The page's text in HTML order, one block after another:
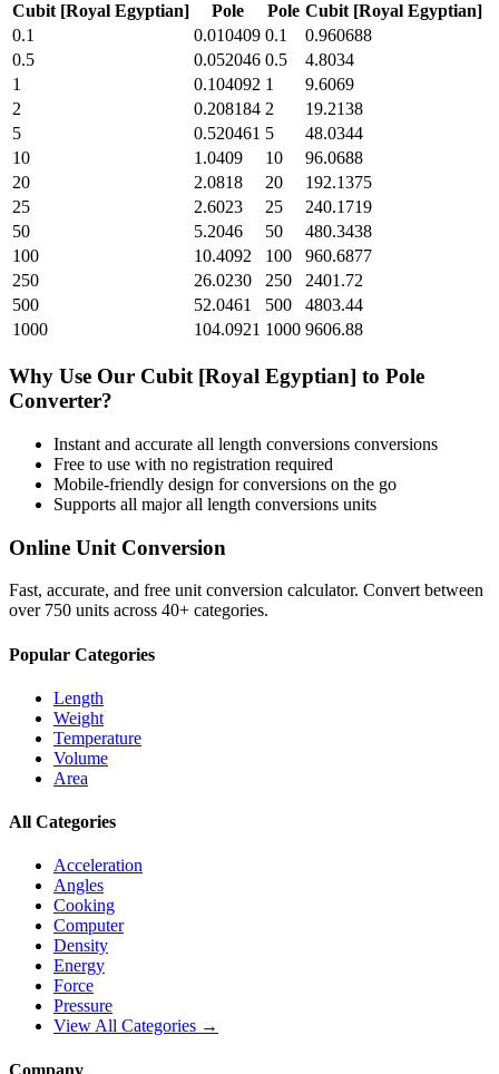
Cubit [Royal Egyptian] Pole Pole Cubit [Royal Egyptian]
0.1
0.010409 0.1
0.960688
0.5
0.052046 0.5
4.8034
1
0.104092 1
9.6069
2
0.208184 2
19.2138
5
0.520461 5
48.0344
10
1.0409 10
96.0688
20
2.0818 20
192.1375
25
2.6023 25
240.1719
50
5.2046 50
480.3438
100
10.4092 100
960.6877
250
26.0230 250
2401.72
500
52.0461 500
4803.44
1000
104.0921 1000 9606.88
Why Use Our Cubit [Royal Egyptian] to Pole
Converter?
Instant and accurate all length conversions conversions
Free to use with no registration required
Mobile-friendly design for conversions on the go
Supports all majorall length conversions units
Online Unit Conversion
Fast, accurate, and free unit conversion calculator. Convert between
over 750 units across 40+ categories.
Popular Categories
Length
Weight
Temperature
Volume
Area
All Categories
Acceleration
Angles
Cooking
Computer
Density
Energy
Force
Pressure
View All Categories →
Company